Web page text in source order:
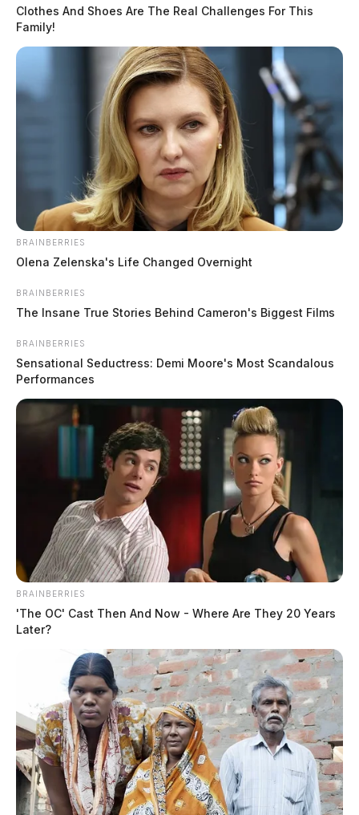
Gender:MALE
Date of Birth: 10/27/1985
Hair Color:BROWN
Eye Color:GREEN
Height: 5’05”
Clothes And Shoes Are The Real Challenges For This
Family!
BRAINBERRIES
Olena Zelenska's Life Changed Overnight
BRAINBERRIES
The Insane True Stories Behind Cameron's Biggest Films
BRAINBERRIES
Sensational Seductress: Demi Moore's Most Scandalous
Performances
BRAINBERRIES
'The OC' Cast Then And Now - Where Are They 20 Years
Later?